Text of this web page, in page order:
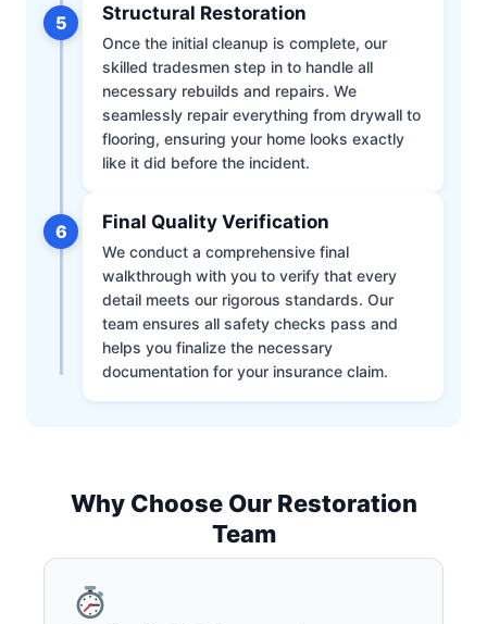
5 Structural Restoration
Once the initial cleanup is complete, our
skilled tradesmen step in to handle all
necessary rebuilds and repairs. We
seamlessly repair everything from drywall to
flooring, ensuring your home looks exactly
like it did before the incident.
6 Final Quality Verification
We conduct a comprehensive final
walkthrough with you to verify that every
detail meets our rigorous standards. Our
team ensures all safety checks pass and
helps you finalize the necessary
documentation for your insurance claim.
Why Choose Our Restoration
Team